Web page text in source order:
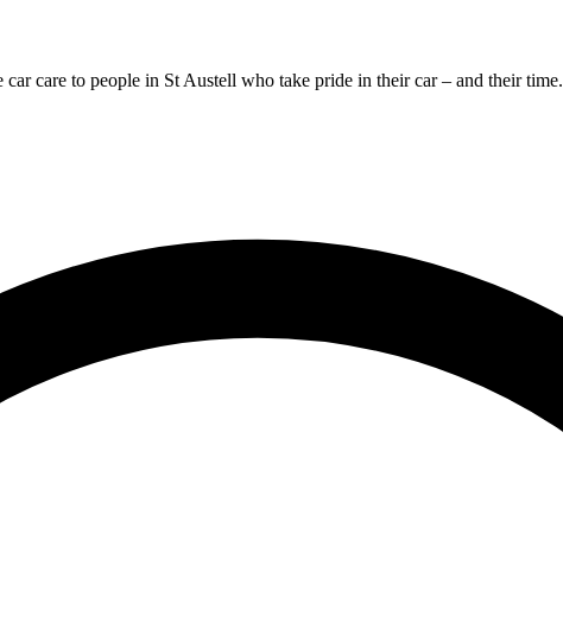
care to people in St Austell who take pride in their car – and their time.